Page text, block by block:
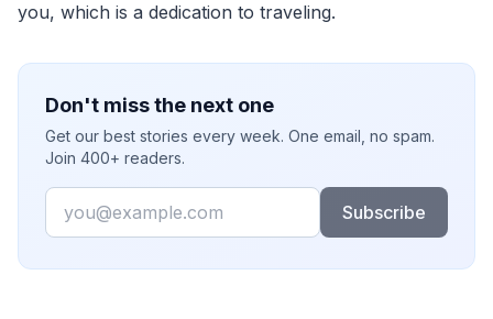
you, which is a dedication to traveling.
Don't miss the next one
Get our best stories every week. One email, no spam.
Join 400+ readers.
Email
Subscribe